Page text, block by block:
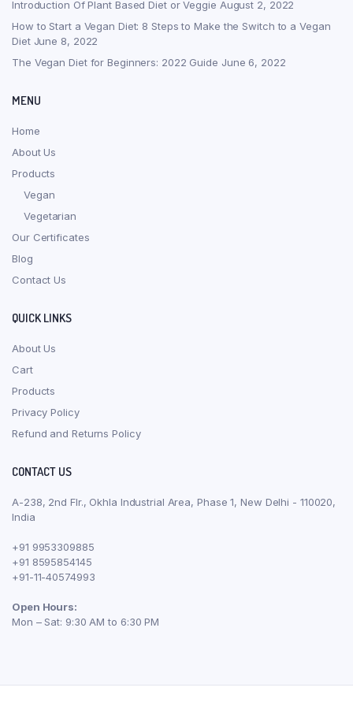
Introduction Of Plant Based Diet or Veggie August 2, 2022
How to Start a Vegan Diet: 8 Steps to Make the Switch to a Vegan
Diet June 8, 2022
The Vegan Diet for Beginners: 2022 Guide June 6, 2022
MENU
Home
About Us
Products
Vegan
Vegetarian
Our Certificates
Blog
Contact Us
QUICK LINKS
About Us
Cart
Products
Privacy Policy
Refund and Returns Policy
CONTACT US
A-238, 2nd Flr., Okhla Industrial Area, Phase 1, New Delhi - 110020,
India
+91 9953309885
+91 8595854145
+91-11-40574993
Open Hours:
Mon – Sat: 9:30 AM to 6:30 PM